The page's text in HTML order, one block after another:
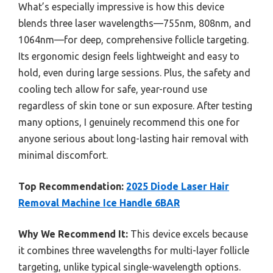
What’s especially impressive is how this device
blends three laser wavelengths—755nm, 808nm, and
1064nm—for deep, comprehensive follicle targeting.
Its ergonomic design feels lightweight and easy to
hold, even during large sessions. Plus, the safety and
cooling tech allow for safe, year-round use
regardless of skin tone or sun exposure. After testing
many options, I genuinely recommend this one for
anyone serious about long-lasting hair removal with
minimal discomfort.
Top Recommendation: 2025 Diode Laser Hair
Removal Machine Ice Handle 6BAR
Why We Recommend It: This device excels because
it combines three wavelengths for multi-layer follicle
targeting, unlike typical single-wavelength options.